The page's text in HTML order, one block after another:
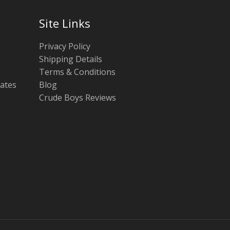
Site Links
Privacy Policy
Shipping Details
Terms & Conditions
Blog
Crude Boys Reviews